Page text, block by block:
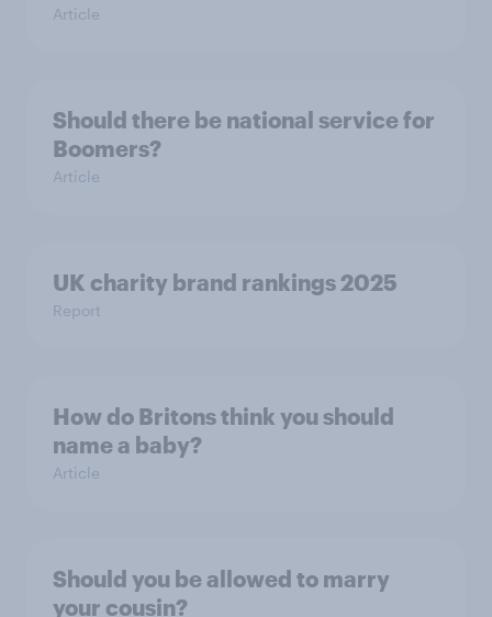
Article
Should there be national service for
Boomers?
Article
UK charity brand rankings 2025
Report
How do Britons think you should
name a baby?
Article
Should you be allowed to marry
your cousin?